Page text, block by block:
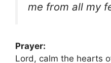
me from all my
Prayer:
Lord, calm the hearts